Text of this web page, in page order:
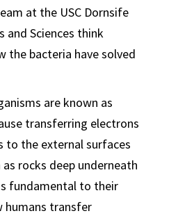
at the USC Dornsife
and Sciences think
the bacteria have solved
are known as
transferring electrons
the external surfaces
rocks deep underneath
fundamental to their
humans transfer